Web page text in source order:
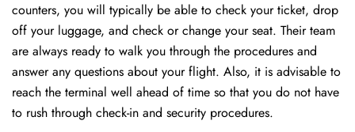
counters, you will typically be able to check your ticket, drop
off your luggage, and check or change your seat. Their team
are always ready to walk you through the procedures and
answer any questions about your flight. Also, it is advisable to
reach the terminal well ahead of time so that you do not have
to rush through check-in and security ​‍​‌‍​‍‌​‍​‌‍​‍‌procedures.